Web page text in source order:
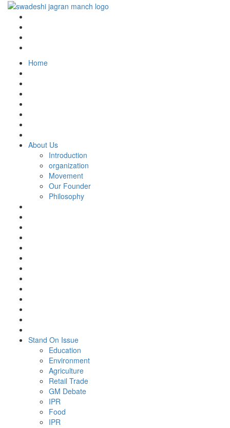
Home
About Us
Introduction
organization
Movement
Our Founder
Philosophy
Stand On Issue
Education
Environment
Agriculture
Retail Trade
GM Debate
IPR
Food
IPR